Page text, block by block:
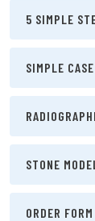
5 SIMPLE
SIMPLE
STONE
ORDER FORM